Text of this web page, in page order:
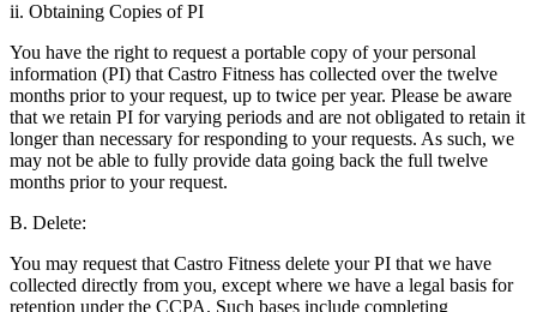
ii. Obtaining Copies of PI
You have the right to request a portable copy of your personal
information (PI) that Castro Fitness has collected over the twelve
months prior to your request, up to twice per year. Please be aware
that we retain PI for varying periods and are not obligated to retain it
longer than necessary for responding to your requests. As such, we
may not be able to fully provide data going back the full twelve
months prior to your request.
B. Delete:
You may request that Castro Fitness delete your PI that we have
collected directly from you, except where we have a legal basis for
retention under the CCPA. Such bases include completing